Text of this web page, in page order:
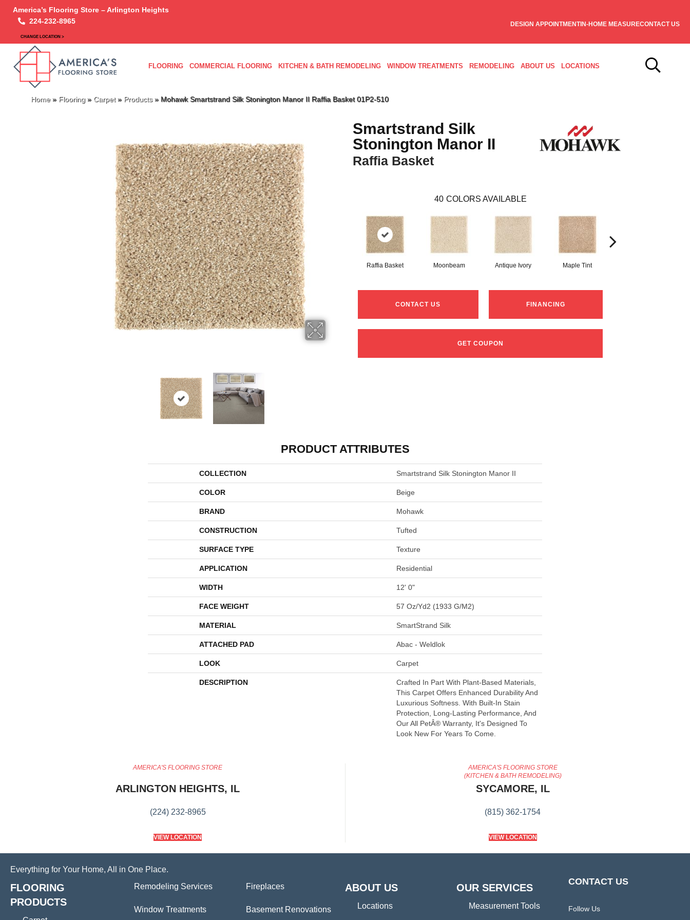
America’s Flooring Store – Arlington Heights
224-232-8965
CHANGE LOCATION >
DESIGN APPOINTMENTIN-HOME MEASURECONTACT US
FLOORING COMMERCIAL FLOORING KITCHEN & BATH REMODELING WINDOW TREATMENTS REMODELING ABOUT US LOCATIONS
Home» Flooring » Carpet» Products» Mohawk Smartstrand Silk Stonington Manor II Raffia Basket 01P2-510
Smartstrand Silk
Stonington Manor II
Raffia Basket
40 COLORS AVAILABLE
Raffia Basket Moonbeam Antique Ivory Maple Tint
CONTACT US FINANCING
GET COUPON
PRODUCT ATTRIBUTES
COLLECTION Smartstrand Silk Stonington Manor II
COLOR Beige
BRAND Mohawk
CONSTRUCTION Tufted
SURFACE TYPE Texture
APPLICATION Residential
WIDTH 12' 0"
FACE WEIGHT 57 Oz/yd2 (1933 G/m2)
MATERIAL SmartStrand Silk
ATTACHED PAD Abac - Weldlok
LOOK Carpet
DESCRIPTION
Crafted In Part With Plant-Based Materials,
This Carpet Offers Enhanced Durability And
Luxurious Softness. With Built-In Stain
Protection, Long-Lasting Performance, And
Our All PetÂ® Warranty, It's Designed To
Look New For Years To Come.
AMERICA'S FLOORING STORE
ARLINGTON HEIGHTS, IL
(224) 232-8965
VIEW LOCATION
AMERICA'S FLOORING STORE
(KITCHEN & BATH REMODELING)
SYCAMORE, IL
(815) 362-1754
VIEW LOCATION
Everything for Your Home, All in One Place.
FLOORING
PRODUCTS
Remodeling Services
Window Treatments
Fireplaces
Basement Renovations
ABOUT US
Locations
OUR SERVICES
Measurement Tools
CONTACT US
Follow Us